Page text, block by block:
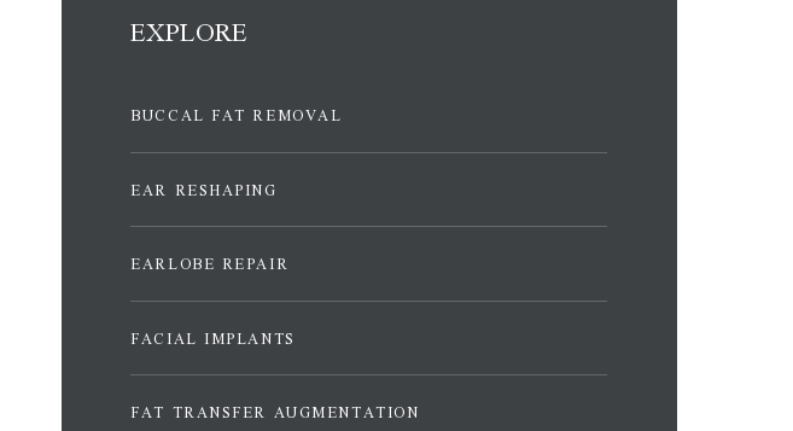
EXPLORE
BUCCAL FAT REMOVAL
EAR RESHAPING
EARLOBE REPAIR
FACIAL IMPLANTS
FAT TRANSFER AUGMENTATION